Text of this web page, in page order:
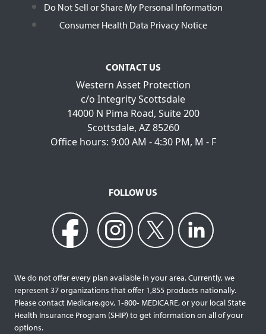
Do Not Sell or Share My Personal Information
Consumer Health Data Privacy Notice
CONTACT US
Western Asset Protection
c/o Integrity Scottsdale
14000 N Pima Road, Suite 200
Scottsdale, AZ 85260
Office hours: 9:00 AM - 4:30 PM, M - F
FOLLOW US
We do not offer every plan available in your area. Currently, we
represent 37 organizations that offer 1,855 products nationally.
Please contact Medicare.gov, 1‐800‐ MEDICARE, or your local State
Health Insurance Program (SHIP) to get information on all of your
options.